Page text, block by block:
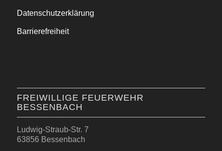
Datenschutzerklärung
Barrierefreiheit
FREIWILLIGE FEUERWEHR
BESSENBACH
Ludwig-Straub-Str. 7
63856 Bessenbach